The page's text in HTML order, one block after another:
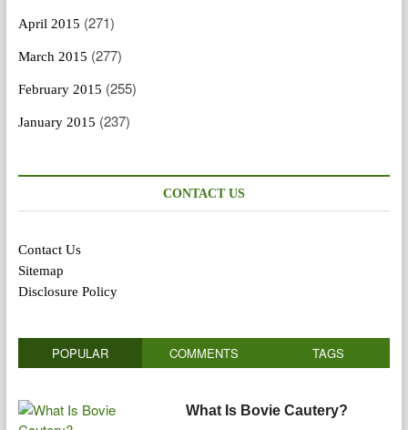
April 2015 (271)
March 2015 (277)
February 2015 (255)
January 2015 (237)
CONTACT US
Contact Us
Sitemap
Disclosure Policy
POPULAR COMMENTS TAGS
What Is Bovie Cautery?